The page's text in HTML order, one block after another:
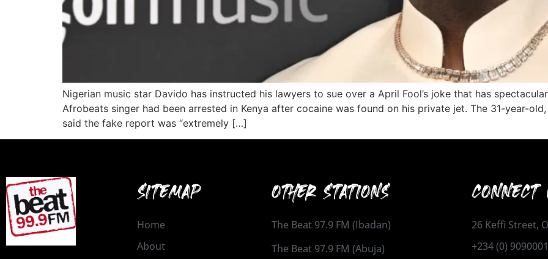
Nigerian music star Davido has instructed his lawyers to sue over a April Fool’s joke that has
Afrobeats singer had been arrested in Kenya after cocaine was found on his private jet. The 31-year-
said the fake report was “extremely […]
SITEMAP
Home
About
OTHER STATIONS
The Beat 97.9 FM (Ibadan)
The Beat 97.9 FM (Abuja)
26 Keffi Street,
+234 (0)